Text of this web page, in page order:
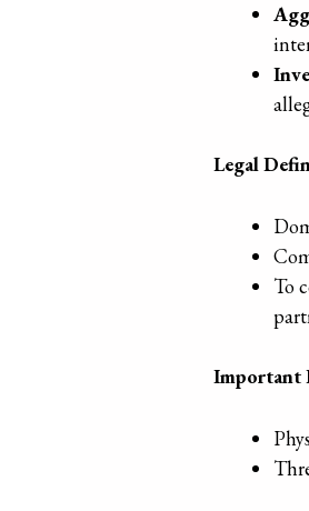
Legal
To
Important